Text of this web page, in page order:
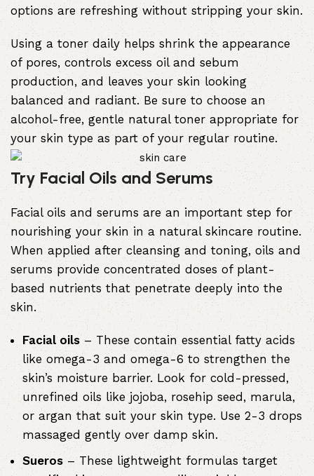
options are refreshing without stripping your skin.
Using a toner daily helps shrink the appearance
of pores, controls excess oil and sebum
production, and leaves your skin looking
balanced and radiant. Be sure to choose an
alcohol-free, gentle natural toner appropriate for
your skin type as part of your regular routine.
Try Facial Oils and Serums
Facial oils and serums are an important step for
nourishing your skin in a natural skincare routine.
When applied after cleansing and toning, oils and
serums provide concentrated doses of plant-
based nutrients that penetrate deeply into the
skin.
Facial oils– These contain essential fatty acids
like omega-3 and omega-6 to strengthen the
skin’s moisture barrier. Look for cold-pressed,
unrefined oils like jojoba, rosehip seed, marula,
or argan that suit your skin type. Use 2-3 drops
massaged gently over damp skin.
Sueros– These lightweight formulas target